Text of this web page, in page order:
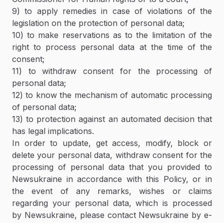
9) to apply remedies in case of violations of the
legislation on the protection of personal data;
10) to make reservations as to the limitation of the
right to process personal data at the time of the
consent;
11) to withdraw consent for the processing of
personal data;
12) to know the mechanism of automatic processing
of personal data;
13) to protection against an automated decision that
has legal implications.
In order to update, get access, modify, block or
delete your personal data, withdraw consent for the
processing of personal data that you provided to
Newsukraine in accordance with this Policy, or in
the event of any remarks, wishes or claims
regarding your personal data, which is processed
by Newsukraine, please contact Newsukraine by e-